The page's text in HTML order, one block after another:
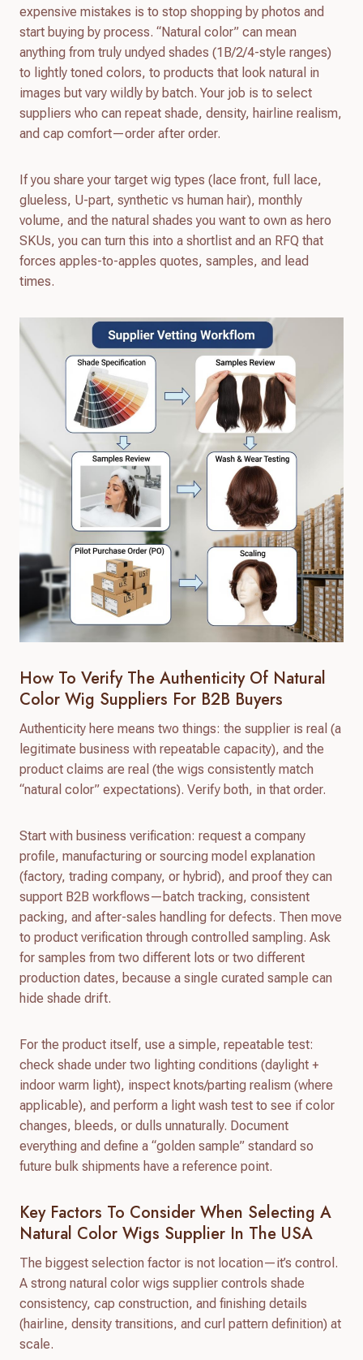
expensive mistakes is to stop shopping by photos and
start buying by process. “Natural color” can mean
anything from truly undyed shades (1B/2/4-style ranges)
to lightly toned colors, to products that look natural in
images but vary wildly by batch. Your job is to select
suppliers who can repeat shade, density, hairline realism,
and cap comfort—order after order.
If you share your target wig types (lace front, full lace,
glueless, U-part, synthetic vs human hair), monthly
volume, and the natural shades you want to own as hero
SKUs, you can turn this into a shortlist and an RFQ that
forces apples-to-apples quotes, samples, and lead
times.
How To Verify The Authenticity Of Natural
Color Wig Suppliers For B2B Buyers
Authenticity here means two things: the supplier is real (a
legitimate business with repeatable capacity), and the
product claims are real (the wigs consistently match
“natural color” expectations). Verify both, in that order.
Start with business verification: request a company
profile, manufacturing or sourcing model explanation
(factory, trading company, or hybrid), and proof they can
support B2B workflows—batch tracking, consistent
packing, and after-sales handling for defects. Then move
to product verification through controlled sampling. Ask
for samples from two different lots or two different
production dates, because a single curated sample can
hide shade drift.
For the product itself, use a simple, repeatable test:
check shade under two lighting conditions (daylight +
indoor warm light), inspect knots/parting realism (where
applicable), and perform a light wash test to see if color
changes, bleeds, or dulls unnaturally. Document
everything and define a “golden sample” standard so
future bulk shipments have a reference point.
Key Factors To Consider When Selecting A
Natural Color Wigs Supplier In The USA
The biggest selection factor is not location—it’s control.
A strong natural color wigs supplier controls shade
consistency, cap construction, and finishing details
(hairline, density transitions, and curl pattern definition) at
scale.